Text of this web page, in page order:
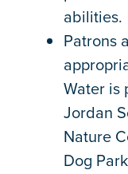
abilities.
Patrons
Water is
Jordan
Nature
Dog